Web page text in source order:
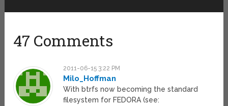
47 Comments
2011-06-15 3:22 PM
Milo_Hoffman
With btrfs now becoming the standard
filesystem for FEDORA (see: